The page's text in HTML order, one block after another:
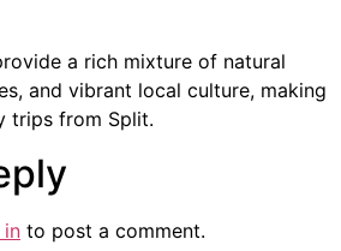
a rich mixture of natural
and vibrant local culture, making
trips from Split.
in to post a comment.